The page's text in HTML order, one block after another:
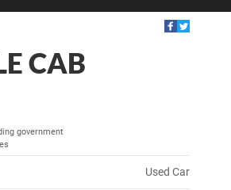
CAB
government
Used Car